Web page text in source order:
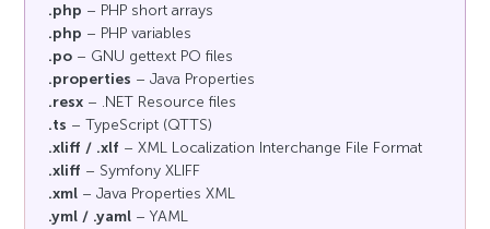
.php – PHP short arrays
.php – PHP variables
.po – GNU gettext PO files
.properties – Java Properties
.resx – .NET Resource files
.ts – TypeScript (QTTS)
.xliff / .xlf – XML Localization Interchange File Format
.xliff – Symfony XLIFF
.xml – Java Properties XML
.yml / .yaml – YAML